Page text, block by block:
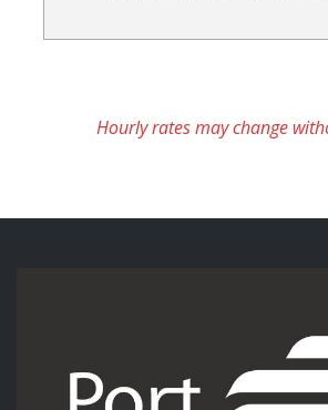
Hourly rates may change